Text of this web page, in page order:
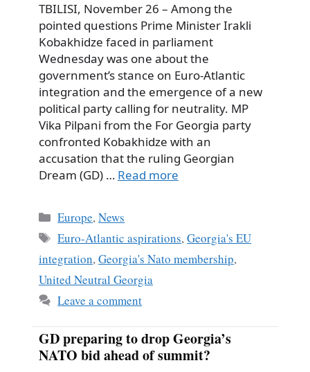
TBILISI, November 26 – Among the
pointed questions Prime Minister Irakli
Kobakhidze faced in parliament
Wednesday was one about the
government’s stance on Euro-Atlantic
integration and the emergence of a new
political party calling for neutrality. MP
Vika Pilpani from the For Georgia party
confronted Kobakhidze with an
accusation that the ruling Georgian
Dream (GD) … Read more
Categories
Europe,News
Tags
Euro-Atlantic aspirations,Georgia's EU
integration,Georgia's Nato membership,
United Neutral Georgia
Leave a comment
GD preparing to drop Georgia’s
NATO bid ahead of summit?